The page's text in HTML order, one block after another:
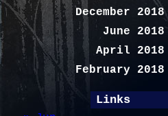
December 2018
June 2018
April 2018
February 2018
Links